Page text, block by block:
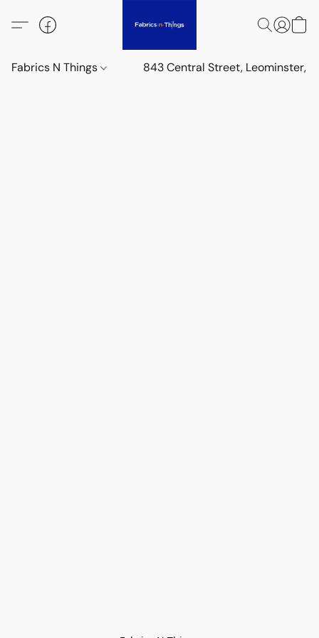
Fabrics N Things 843 Central Street, Leominster,